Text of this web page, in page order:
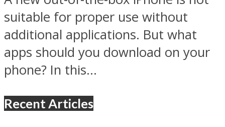
suitable for proper use without
additional applications. But what
apps should you download on your
phone? In this...
Recent Articles